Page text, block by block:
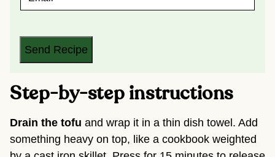
A
L
Send Recipe
Step-by-step instructions
Drain the tofu and wrap it in a thin dish towel. Add
something heavy on top, like a cookbook weighted